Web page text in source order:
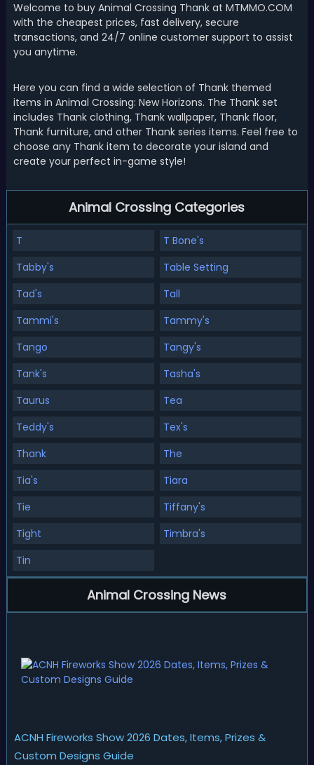
Welcome to buy Animal Crossing Thank at MTMMO.COM
with the cheapest prices, fast delivery, secure
transactions, and 24/7 online customer support to assist
you anytime.
Here you can find a wide selection of Thank themed
items in Animal Crossing: New Horizons. The Thank set
includes Thank clothing, Thank wallpaper, Thank floor,
Thank furniture, and other Thank series items. Feel free to
choose any Thank item to decorate your island and
create your perfect in-game style!
Animal Crossing Categories
T
T Bone's
Tabby's
Table Setting
Tad's
Tall
Tammi's
Tammy's
Tango
Tangy's
Tank's
Tasha's
Taurus
Tea
Teddy's
Tex's
Thank
The
Tia's
Tiara
Tie
Tiffany's
Tight
Timbra's
Tin
Animal Crossing News
ACNH Fireworks Show 2026 Dates, Items, Prizes &
Custom Designs Guide